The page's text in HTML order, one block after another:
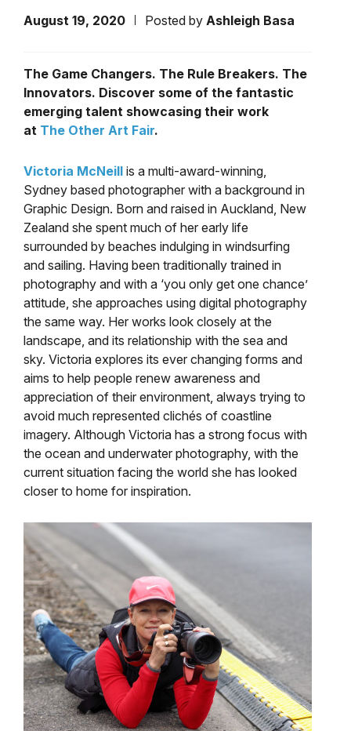
August 19, 2020 Posted by Ashleigh Basa
The Game Changers. The Rule Breakers. The
Innovators. Discover some of the fantastic
emerging talent showcasing their work
at The Other Art Fair.
Victoria McNeill is a multi-award-winning,
Sydney based photographer with a background in
Graphic Design. Born and raised in Auckland, New
Zealand she spent much of her early life
surrounded by beaches indulging in windsurfing
and sailing. Having been traditionally trained in
photography and with a ‘you only get one chance’
attitude, she approaches using digital photography
the same way. Her works look closely at the
landscape, and its relationship with the sea and
sky. Victoria explores its ever changing forms and
aims to help people renew awareness and
appreciation of their environment, always trying to
avoid much represented clichés of coastline
imagery. Although Victoria has a strong focus with
the ocean and underwater photography, with the
current situation facing the world she has looked
closer to home for inspiration.